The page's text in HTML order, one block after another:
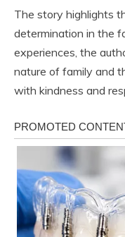
The story highlights
determination in the
experiences, the
nature of family and
with kindness and